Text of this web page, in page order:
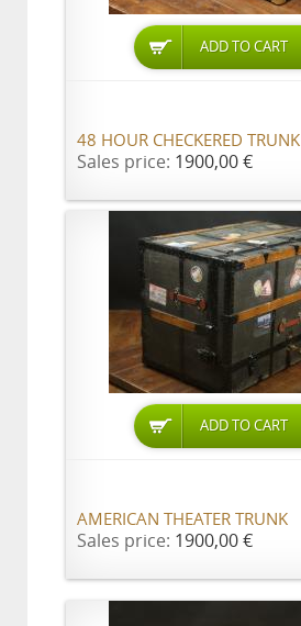
ADD TO CART
48 HOUR CHECKERED TRUNK
Sales price: 1900,00 €
ADD TO CART
AMERICAN THEATER TRUNK
Sales price: 1900,00 €